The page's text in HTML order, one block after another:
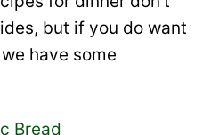
but if you do want
have some
Bread